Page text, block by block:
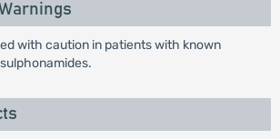
with caution in patients with known